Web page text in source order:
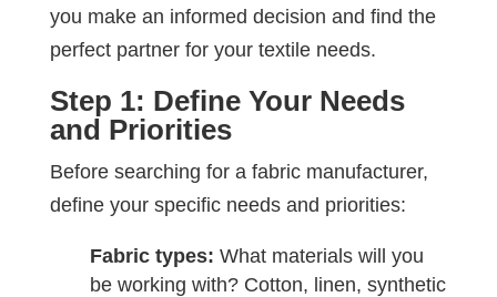
you make an informed decision and find the
perfect partner for your textile needs.
Step 1: Define Your Needs
and Priorities
Before searching for a fabric manufacturer,
define your specific needs and priorities:
Fabric types: What materials will you
be working with? Cotton, linen, synthetic